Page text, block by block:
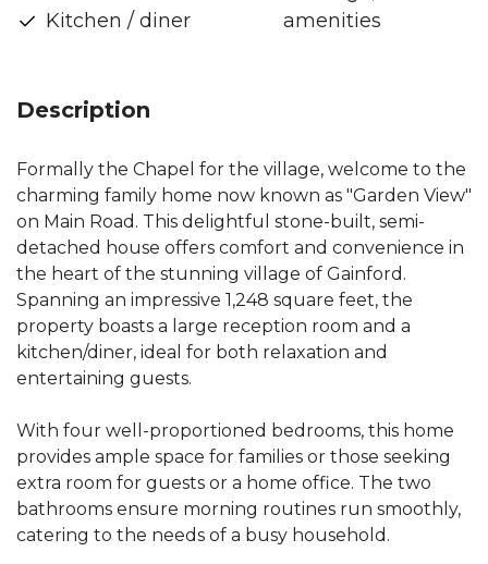
Kitchen / diner
amenities
Description
Formally the Chapel for the village, welcome to the
charming family home now known as "Garden View"
on Main Road. This delightful stone-built, semi-
detached house offers comfort and convenience in
the heart of the stunning village of Gainford.
Spanning an impressive 1,248 square feet, the
property boasts a large reception room and a
kitchen/diner, ideal for both relaxation and
entertaining guests.
With four well-proportioned bedrooms, this home
provides ample space for families or those seeking
extra room for guests or a home office. The two
bathrooms ensure morning routines run smoothly,
catering to the needs of a busy household.